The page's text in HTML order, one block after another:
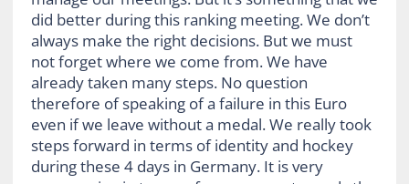
did better during this ranking meeting. We don’t
always make the right decisions. But we must
not forget where we come from. We have
already taken many steps. No question
therefore of speaking of a failure in this Euro
even if we leave without a medal. We really took
steps forward in terms of identity and hockey
during these 4 days in Germany. It is very